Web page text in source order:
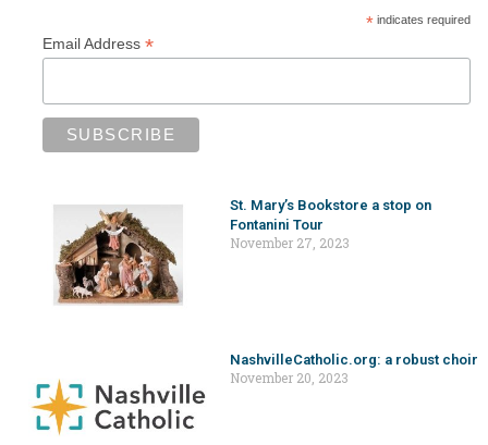
*indicates required
Email Address *
St. Mary’s Bookstore a stop on
Fontanini Tour
November 27, 2023
NashvilleCatholic.org: a robust choir
November 20, 2023